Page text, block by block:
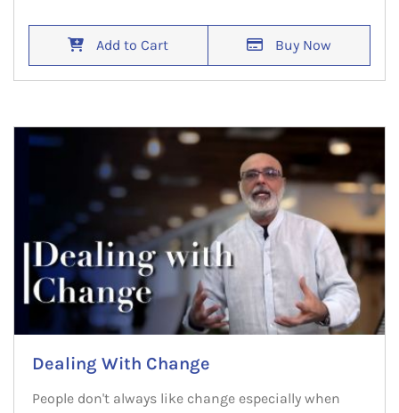
Add to Cart Buy Now
Dealing With Change
People don't always like change especially when